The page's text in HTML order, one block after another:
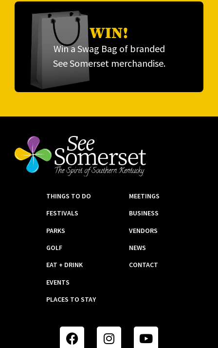
WIN!
Win a Swag Bag of branded
See Somerset merchandise.
THINGS TO DO
FESTIVALS
PARKS
GOLF
EAT + DRINK
EVENTS
PLACES TO STAY
MEETINGS
BUSINESS
VENDORS
NEWS
CONTACT